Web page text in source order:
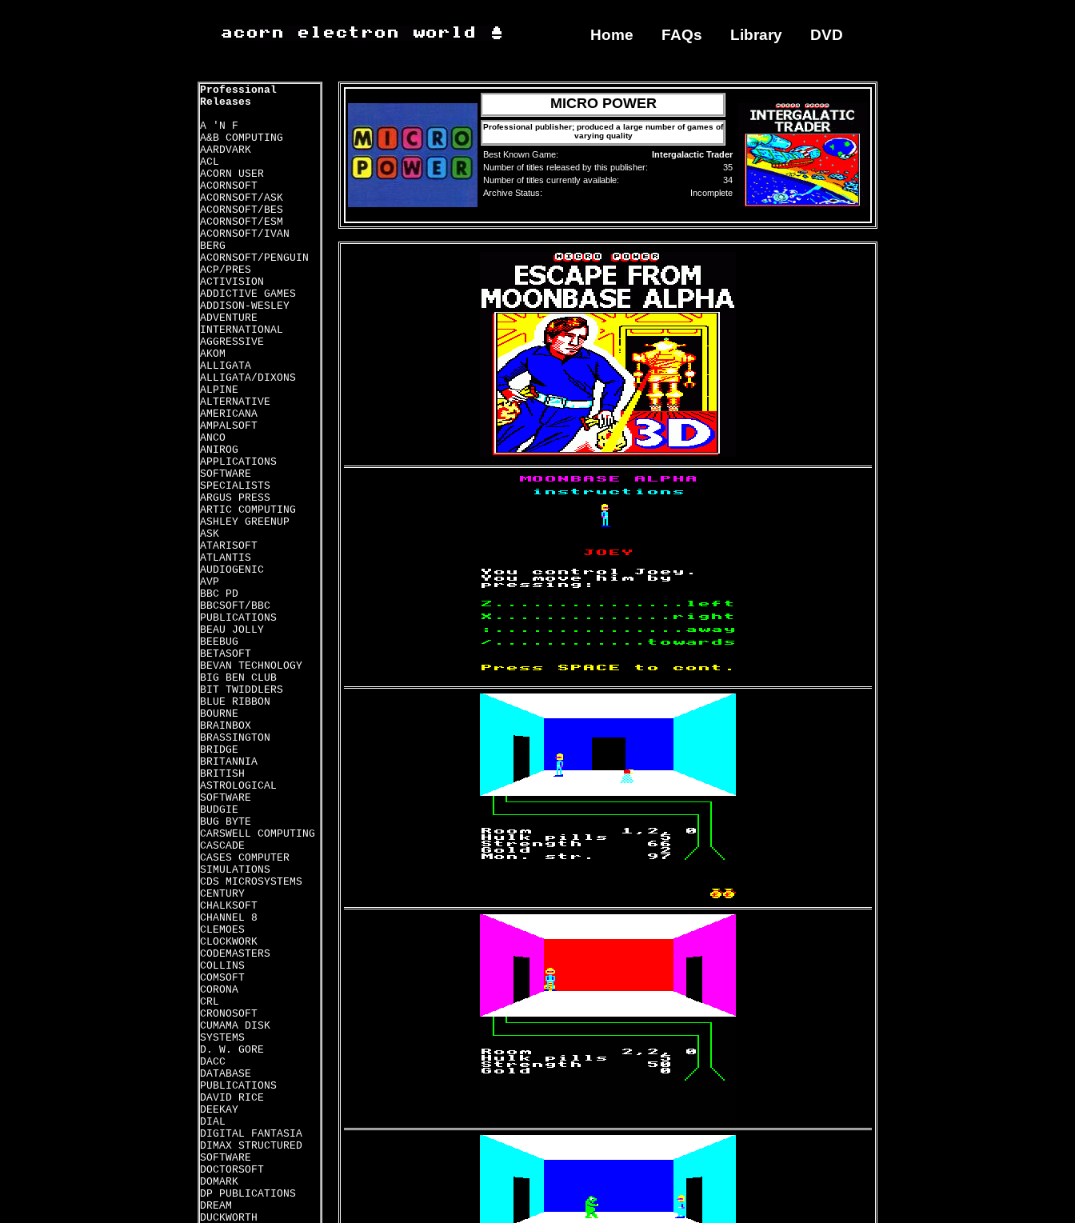
Home FAQs Library DVD
Professional
Releases
A 'N F
A&B COMPUTING
AARDVARK
ACL
ACORN USER
ACORNSOFT
ACORNSOFT/ASK
ACORNSOFT/BES
ACORNSOFT/ESM
ACORNSOFT/IVAN
BERG
ACORNSOFT/PENGUIN
ACP/PRES
ACTIVISION
ADDICTIVE GAMES
ADDISON-WESLEY
ADVENTURE
INTERNATIONAL
AGGRESSIVE
AKOM
ALLIGATA
ALLIGATA/DIXONS
ALPINE
ALTERNATIVE
AMERICANA
AMPALSOFT
ANCO
ANIROG
APPLICATIONS
SOFTWARE
SPECIALISTS
ARGUS PRESS
ARTIC COMPUTING
ASHLEY GREENUP
ASK
ATARISOFT
ATLANTIS
AUDIOGENIC
AVP
BBC PD
BBCSOFT/BBC
PUBLICATIONS
BEAU JOLLY
BEEBUG
BETASOFT
BEVAN TECHNOLOGY
BIG BEN CLUB
BIT TWIDDLERS
BLUE RIBBON
BOURNE
BRAINBOX
BRASSINGTON
BRIDGE
BRITANNIA
BRITISH
ASTROLOGICAL
SOFTWARE
BUDGIE
BUG BYTE
CARSWELL COMPUTING
CASCADE
CASES COMPUTER
SIMULATIONS
CDS MICROSYSTEMS
CENTURY
CHALKSOFT
CHANNEL 8
CLEMOES
CLOCKWORK
CODEMASTERS
COLLINS
COMSOFT
CORONA
CRL
CRONOSOFT
CUMAMA DISK
SYSTEMS
D. W. GORE
DACC
DATABASE
PUBLICATIONS
DAVID RICE
DEEKAY
DIAL
DIGITAL FANTASIA
DIMAX STRUCTURED
SOFTWARE
DOCTORSOFT
DOMARK
DP PUBLICATIONS
DREAM
DUCKWORTH
MICRO POWER
Professional publisher; produced a large number of games of
varying quality
Best Known Game:
Intergalactic Trader
Number of titles released by this publisher:
35
Number of titles currently available:
34
Archive Status:
Incomplete